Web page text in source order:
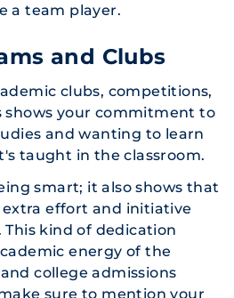
a team player.
and Clubs
clubs, competitions,
shows your commitment to
and wanting to learn
taught in the classroom.
smart; it also shows that
effort and initiative
kind of dedication
energy of the
college admissions
sure to mention your